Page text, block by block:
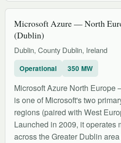
Microsoft Azure — North
(Dublin)
Dublin, County Dublin, Ireland
Operational 350 MW
Microsoft Azure North
is one of Microsoft's two
regions (paired with West
Launched in 2009, it operates
across the Greater Dublin